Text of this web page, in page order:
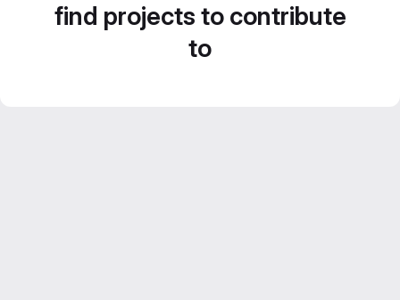
find projects to contribute
to